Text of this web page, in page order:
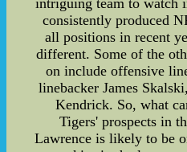
consistently produced
all positions in recent
different. Some of the
on include offensive
linebacker James
Kendrick. So, what
Tigers' prospects in
Lawrence is likely to be